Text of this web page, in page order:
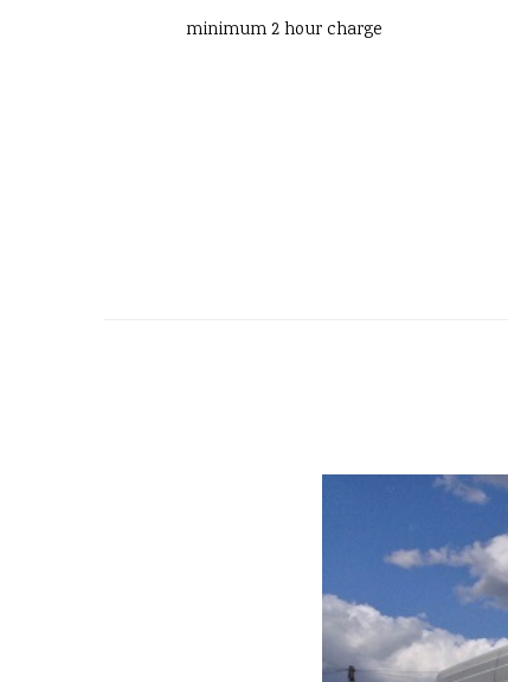
minimum 2 hour charge